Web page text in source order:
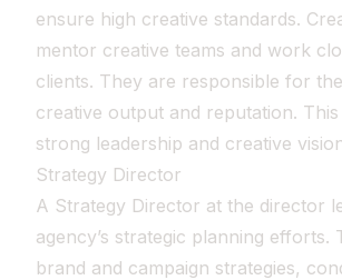
ensure high creative standards.
mentor creative teams and work
clients. They are responsible for the
creative output and reputation.
strong leadership and creative
Strategy Director
A Strategy Director at the director
agency’s strategic planning efforts.
brand and campaign strategies,